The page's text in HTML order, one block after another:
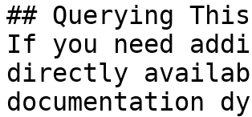
## Querying
If you need
directly
documentation